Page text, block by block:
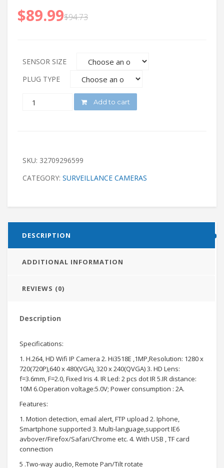
$94.73
$89.99
SENSOR SIZE
PLUG TYPE
QUANTITY Add to cart
SKU: 32709296599
CATEGORY: SURVEILLANCE CAMERAS
DESCRIPTION
ADDITIONAL INFORMATION
REVIEWS (0)
Description
Specifications:
1. H.264, HD Wifi IP Camera 2. Hi3518E ,1MP,Resolution: 1280 x
720(720P),640 x 480(VGA), 320 x 240(QVGA) 3. HD Lens:
f=3.6mm, F=2.0, Fixed Iris 4. IR Led: 2 pcs dot IR 5.IR distance:
10M 6.Operation voltage:5.0V; Power consumption : 2A.
Features:
1. Motion detection, email alert, FTP upload 2. Iphone,
Smartphone supported 3. Multi-language,support IE6
avbover/Firefox/Safari/Chrome etc. 4. With USB , TF card
connection
5 .Two-way audio, Remote Pan/Tilt rotate